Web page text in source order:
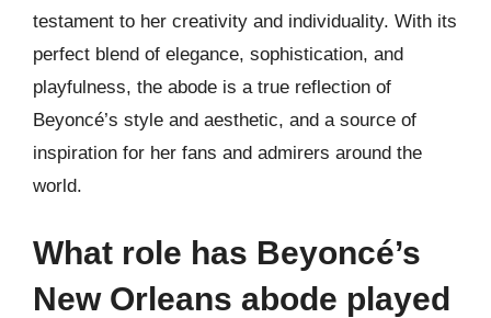
testament to her creativity and individuality. With its
perfect blend of elegance, sophistication, and
playfulness, the abode is a true reflection of
Beyoncé’s style and aesthetic, and a source of
inspiration for her fans and admirers around the
world.
What role has Beyoncé’s
New Orleans abode played